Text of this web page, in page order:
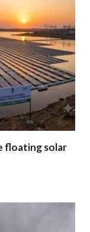
floating solar